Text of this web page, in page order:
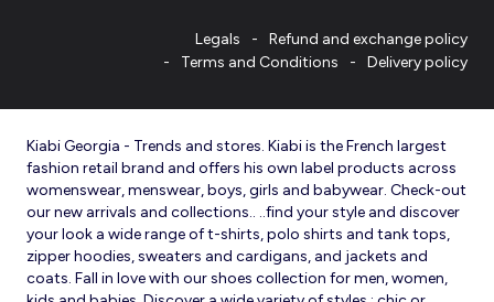
Legals
Refund and exchange policy
Terms and Conditions
Delivery policy
Kiabi Georgia - Trends and stores. Kiabi is the French largest
fashion retail brand and offers his own label products across
womenswear, menswear, boys, girls and babywear. Check-out
our new arrivals and collections.. ..find your style and discover
your look a wide range of t-shirts, polo shirts and tank tops,
zipper hoodies, sweaters and cardigans, and jackets and
coats. Fall in love with our shoes collection for men, women,